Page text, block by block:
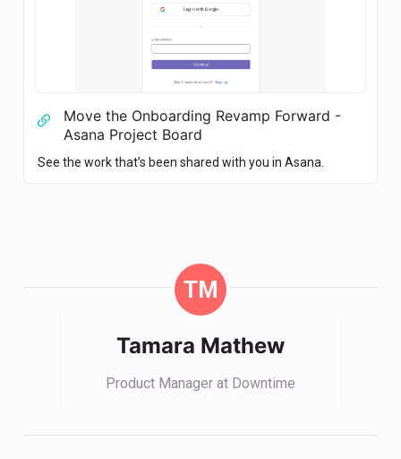
Move the Onboarding Revamp Forward -
Asana Project Board
See the work that’s been shared with you in Asana.
TM
Tamara Mathew
Product Manager at Downtime